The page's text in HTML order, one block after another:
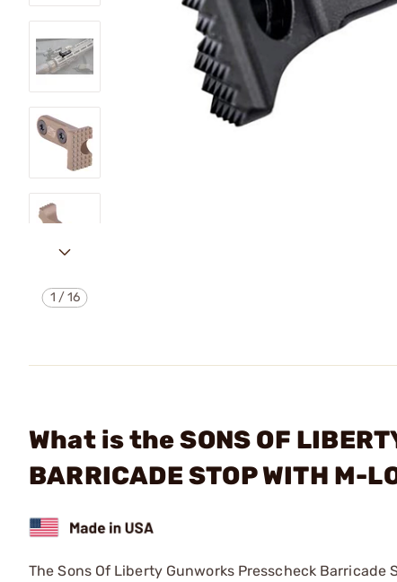
1 /16
What is the SONS OF
BARRICADE STOP WITH M-
The Sons Of Liberty Gunworks Presscheck